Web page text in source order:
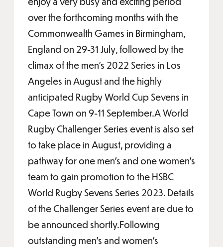
over the forthcoming months with the
Commonwealth Games in Birmingham,
England on 29-31 July, followed by the
climax of the men’s 2022 Series in Los
Angeles in August and the highly
anticipated Rugby World Cup Sevens in
Cape Town on 9-11 September.A World
Rugby Challenger Series event is also set
to take place in August, providing a
pathway for one men’s and one women’s
team to gain promotion to the HSBC
World Rugby Sevens Series 2023. Details
of the Challenger Series event are due to
be announced shortly.Following
outstanding men’s and women’s